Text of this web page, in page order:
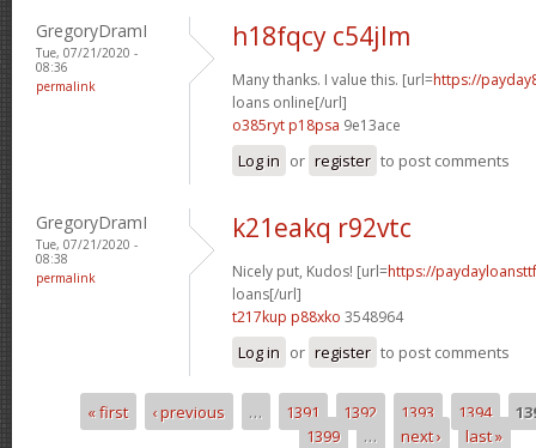
GregoryDramI
Tue, 07/21/2020 -
08:36
permalink
h18fqcy c54jlm
Many thanks. I value this. [url=https://
loans online[/url]
o385ryt p18psa 9e13ace
Log in or register to post comments
GregoryDramI
Tue, 07/21/2020 -
08:38
permalink
k21eakq r92vtc
Nicely put, Kudos! [url=https://
loans[/url]
t217kup p88xko 3548964
Log in or register to post comments
Pages« first ‹ previous … 1391 1392 1393 1394
1399
… next › last »